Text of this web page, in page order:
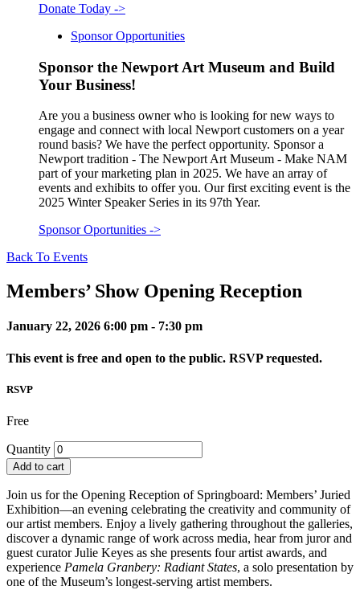
Donate Today ->
Sponsor Opportunities
Sponsor the Newport Art Museum and Build
Your Business!
Are you a business owner who is looking for new ways to
engage and connect with local Newport customers on a year
round basis? We have the perfect opportunity. Sponsor a
Newport tradition - The Newport Art Museum - Make NAM
part of your marketing plan in 2025. We have an array of
events and exhibits to offer you. Our first exciting event is the
2025 Winter Speaker Series in its 97th Year.
Sponsor Oportunities ->
Back To Events
Members’ Show Opening Reception
January 22, 2026 6:00 pm - 7:30 pm
This event is free and open to the public. RSVP requested.
RSVP
Free
Quantity
Add to cart
Join us for the Opening Reception of Springboard: Members’ Juried
Exhibition—an evening celebrating the creativity and community of
our artist members. Enjoy a lively gathering throughout the galleries,
discover a dynamic range of work across media, hear from juror and
guest curator Julie Keyes as she presents four artist awards, and
experience Pamela Granbery: Radiant States, a solo presentation by
one of the Museum’s longest-serving artist members.